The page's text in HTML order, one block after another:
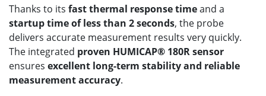
Thanks to its fast thermal response timeand a
startup time of less than 2 seconds, the probe
delivers accurate measurement results very quickly.
The integrated proven HUMICAP® 180R sensor
ensures excellent long-term stability and reliable
measurement accuracy.